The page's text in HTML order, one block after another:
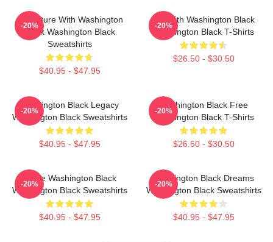
Adventure With Washington
Black Washington Black
Sweatshirts
$40.95 - $47.95
-20%
Fly With Washington Black
Washington Black T-Shirts
$26.50 - $30.50
-20%
Washington Black Legacy
Washington Black Sweatshirts
$40.95 - $47.95
-20%
Washington Black Free
Washington Black T-Shirts
$26.50 - $30.50
-20%
Brave Washington Black
Washington Black Sweatshirts
$40.95 - $47.95
-20%
Washington Black Dreams
Washington Black Sweatshirts
$40.95 - $47.95
-20%